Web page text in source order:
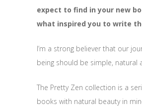
expect to find in your new
what inspired you to write
I’m a strong believer that our
being should be simple, natural
The Pretty Zen collection is a
books with natural beauty in